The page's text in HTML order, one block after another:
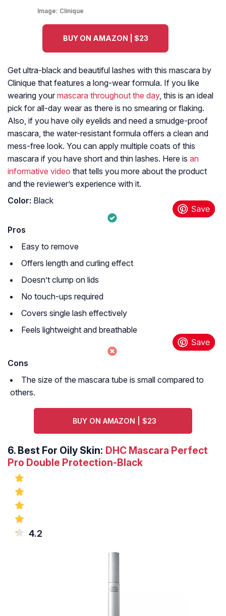
Image: Clinique
BUY ON AMAZON | $23
Get ultra-black and beautiful lashes with this mascara by
Clinique that features a long-wear formula. If you like
wearing your mascara throughout the day, this is an ideal
pick for all-day wear as there is no smearing or flaking.
Also, if you have oily eyelids and need a smudge-proof
mascara, the water-resistant formula offers a clean and
mess-free look. You can apply multiple coats of this
mascara if you have short and thin lashes. Here is an
informative video that tells you more about the product
and the reviewer’s experience with it.
Color: Black
Pros
Easy to remove
Offers length and curling effect
Doesn’t clump on lids
No touch-ups required
Covers single lash effectively
Feels lightweight and breathable
Cons
The size of the mascara tube is small compared to
others.
BUY ON AMAZON | $23
6. Best For Oily Skin: DHC Mascara Perfect
Pro Double Protection-Black
4.2